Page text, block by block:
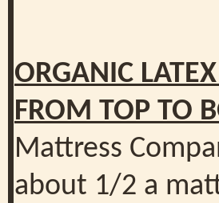
ORGANIC
FROM TOP TO
Mattress
about 1/2 a